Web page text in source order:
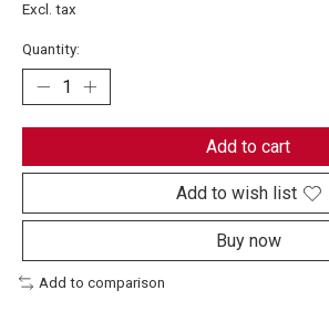
Excl. tax
Quantity:
Add to cart
Add to wish list
Buy now
Add to comparison